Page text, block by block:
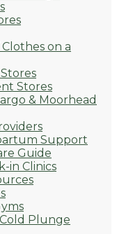
Clothes on a
Stores
& Moorhead
Support
Guide
in Clinics
Plunge